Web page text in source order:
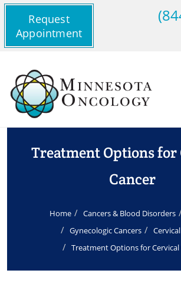
Request
Appointment
Treatment Options for
Cancer
Home Cancers & Blood Disorders
Gynecologic Cancers
Treatment Options for Cervical